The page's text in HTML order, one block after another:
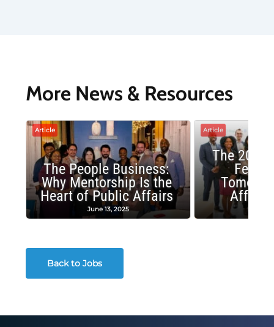
More News & Resources
Article
The People Business:
Why Mentorship Is the
Heart of Public Affairs
June 13, 2025
Article
The 2025
Affairs
Back to Jobs